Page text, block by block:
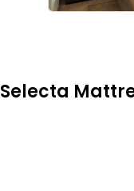
Selecta